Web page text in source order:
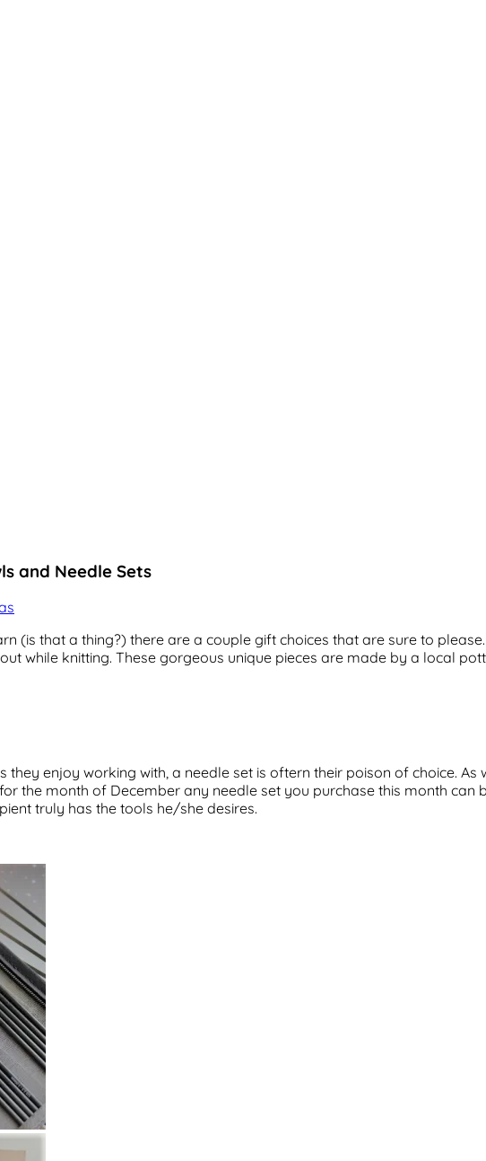
and Needle Sets
(is that a thing?) there are a couple gift choices that are sure to
while knitting. These gorgeous unique pieces are made by a local
they enjoy working with, a needle set is oftern their poison of choice.
the month of December any needle set you purchase this month can
truly has the tools he/she desires.